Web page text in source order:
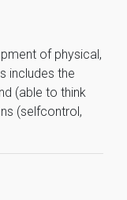
of physical,
includes the
(able to think
(selfcontrol,